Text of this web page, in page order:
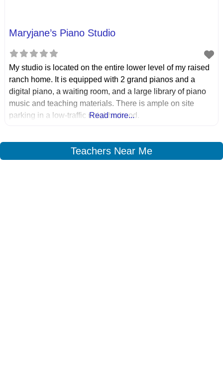
Maryjane’s Piano Studio
My studio is located on the entire lower level of my raised
ranch home. It is equipped with 2 grand pianos and a
digital piano, a waiting room, and a large library of piano
music and teaching materials. There is ample on site
parking in a low-traffic neighborhood.
Read more...
Teachers Near Me